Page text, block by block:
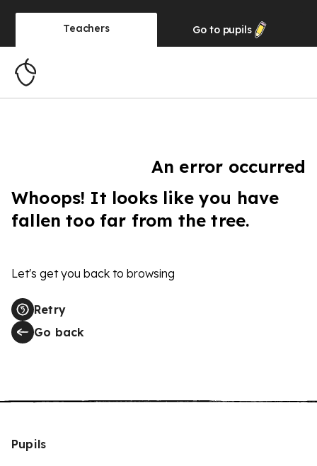
Teachers Go to pupils
An error occurred
Whoops! It looks like you have
fallen too far from the tree.
Let's get you back to browsing
Retry
Go back
Pupils